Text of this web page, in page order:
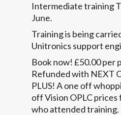
Intermediate training
June.
Training is being
Unitronics support
Book now! £50.00 per
Refunded with NEXT
PLUS! A one off
off Vision OPLC prices
who attended training.